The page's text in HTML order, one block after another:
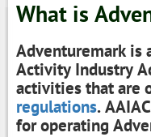
What is
Adventuremark is
Activity Industry
activities that are
regulations.
for operating